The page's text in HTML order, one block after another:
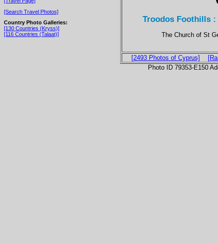
[Search Travel Photos]
Country Photo Galleries:
[130 Countries (Kryss)]
[116 Countries (Talaat)]
Troodos Foothills :
The Church of St
[2493 Photos of Cyprus]
Photo ID 79353-E150